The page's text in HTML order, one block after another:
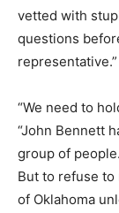
vetted with
questions
representative.”
“We need to
“John Bennett
group of
But to refuse
of Oklahoma